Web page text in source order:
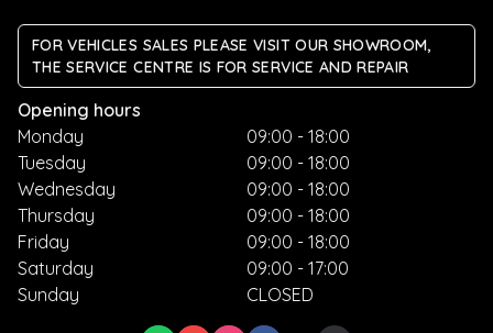
FOR VEHICLES SALES PLEASE VISIT OUR SHOWROOM,
THE SERVICE CENTRE IS FOR SERVICE AND REPAIR
Opening hours
Monday
Tuesday
Wednesday
Thursday
Friday
Saturday
Sunday
09:00 - 18:00
09:00 - 18:00
09:00 - 18:00
09:00 - 18:00
09:00 - 18:00
09:00 - 17:00
CLOSED